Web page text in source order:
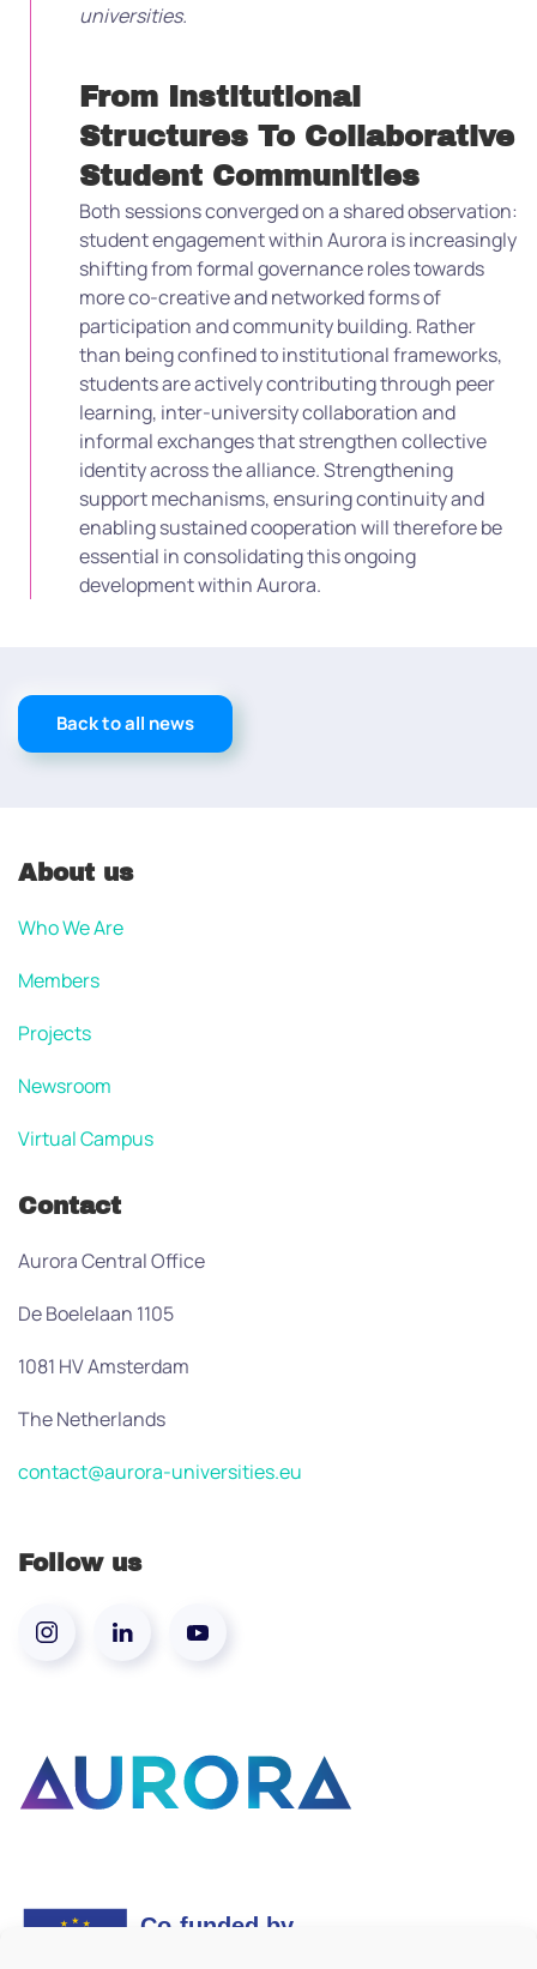
universities.
From Institutional
Structures To Collaborative
Student Communities
Both sessions converged on a shared observation:
student engagement within Aurora is increasingly
shifting from formal governance roles towards
more co-creative and networked forms of
participation and community building. Rather
than being confined to institutional frameworks,
students are actively contributing through peer
learning, inter-university collaboration and
informal exchanges that strengthen collective
identity across the alliance. Strengthening
support mechanisms, ensuring continuity and
enabling sustained cooperation will therefore be
essential in consolidating this ongoing
development within Aurora.
Back to all news
About us
Who We Are
Members
Projects
Newsroom
Virtual Campus
Contact
Aurora Central Office
De Boelelaan 1105
1081 HV Amsterdam
The Netherlands
contact@aurora-universities.eu
Follow us